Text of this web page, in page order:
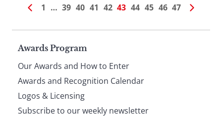
1 … 39 40 41 42 43 44 45 46 47
Page
footer
Awards Program
Our Awards and How to Enter
Awards and Recognition Calendar
Logos & Licensing
Subscribe to our weekly newsletter